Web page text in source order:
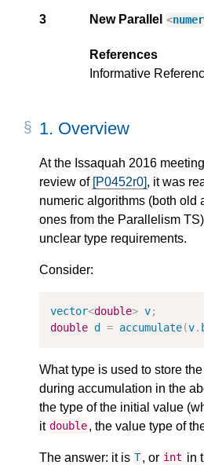
3 New Parallel <
References
Informative
1. Overview
At the Issaquah 2016
review of [P0452r0], it was
numeric algorithms (both old
ones from the Parallelism
unclear type requirements.
Consider:
vector<double> v;
double d = accumulate(v.
What type is used to store
during accumulation in the
the type of the initial value
it double, the value type of
The answer: it is T, or int in